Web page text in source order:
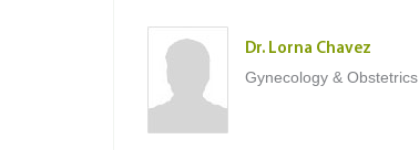
Dr. Lorna Chavez
Gynecology & Obstetrics